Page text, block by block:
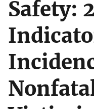
Safety: